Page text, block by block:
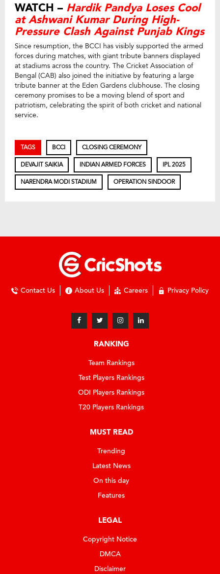
WATCH – Hardik Pandya Loses Cool
at Ashwani Kumar During High-
Pressure Clash Against Punjab Kings
Since resumption, the BCCI has visibly supported the armed
forces during matches, with giant tribute banners displayed
at stadiums across the country. The Cricket Association of
Bengal (CAB) also joined the initiative by featuring a large
tribute banner at the Eden Gardens clubhouse. The closing
ceremony promises to be a moving blend of sport and
patriotism, celebrating the spirit of both cricket and national
service.
TAGS BCCI CLOSING CEREMONY
DEVAJIT SAIKIA INDIAN ARMED FORCES IPL 2025
NARENDRA MODI STADIUM OPERATION SINDOOR
Contact Us About Us Careers Privacy Policy
RANKING
Team Rankings
Test Players Rankings
ODI Players Rankings
T20 Players Rankings
MUST READ
Trending
Latest News
On this day
Features
LEGAL
Copyright Notice
DMCA
Disclaimer